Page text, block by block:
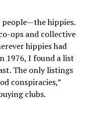
hippies.
ops and collective
hippies had
1976, I found a list
The only listings
conspiracies,”
clubs.